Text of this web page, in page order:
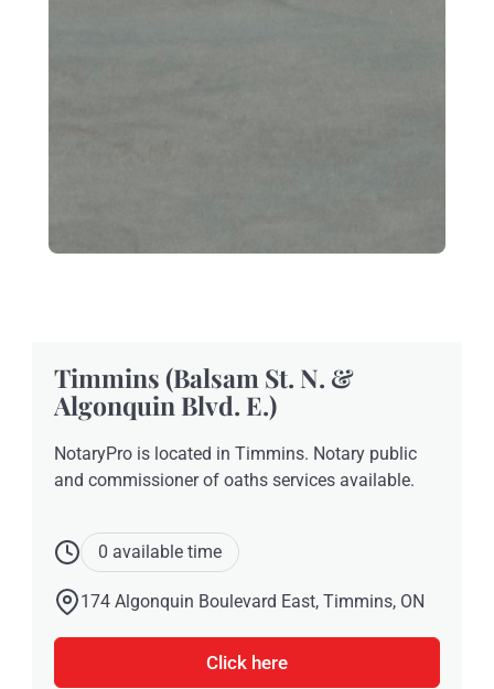
Timmins (Balsam St. N. &
Algonquin Blvd. E.)
NotaryPro is located in Timmins. Notary public
and commissioner of oaths services available.
0 available time
174 Algonquin Boulevard East, Timmins, ON
Click here